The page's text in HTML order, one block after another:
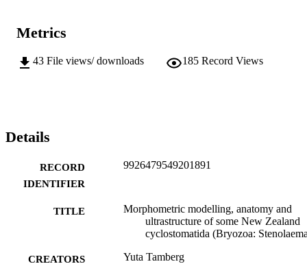
Metrics
43 File views/ downloads 185 Record Views
Details
RECORD
IDENTIFIER
9926479549201891
TITLE
Morphometric modelling, anatomy and
ultrastructure of some New Zealand
cyclostomatida (Bryozoa:
CREATORS Yuta Tamberg